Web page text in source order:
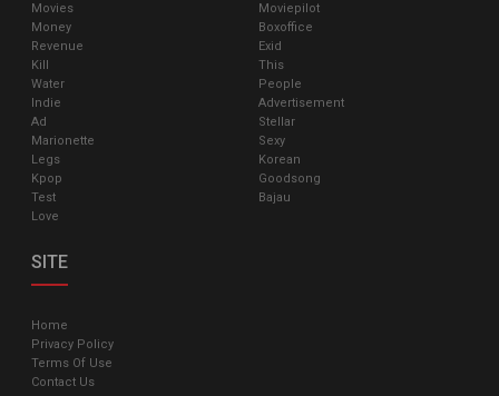
Movies
Moviepilot
Money
Boxoffice
Revenue
Exid
Kill
This
Water
People
Indie
Advertisement
Ad
Stellar
Marionette
Sexy
Legs
Korean
Kpop
Goodsong
Test
Bajau
Love
SITE
Home
Privacy Policy
Terms Of Use
Contact Us